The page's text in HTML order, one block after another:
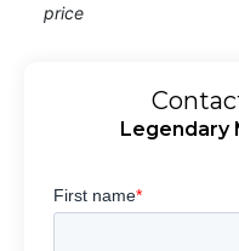
price
Legendary